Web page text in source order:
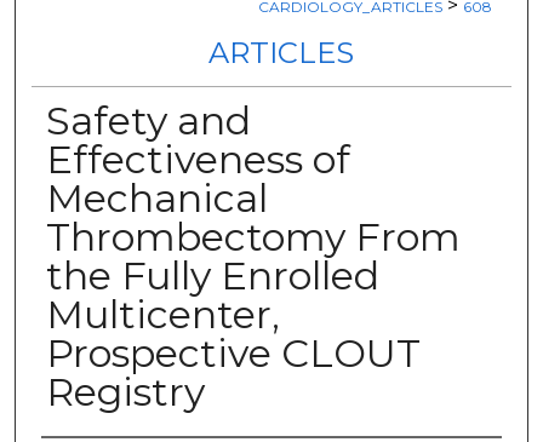
CARDIOLOGY_ARTICLES > 608
ARTICLES
Safety and
Effectiveness of
Mechanical
Thrombectomy From
the Fully Enrolled
Multicenter,
Prospective CLOUT
Registry